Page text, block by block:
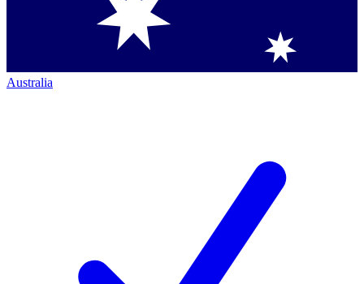
Australia